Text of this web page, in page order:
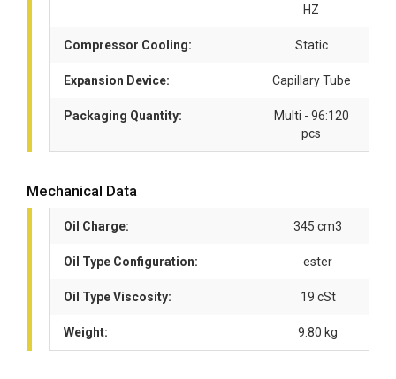
HZ
Compressor Cooling: Static
Expansion Device: Capillary Tube
Packaging Quantity:
Multi - 96:120
pcs
Mechanical Data
Oil Charge: 345 cm3
Oil Type Configuration: ester
Oil Type Viscosity: 19 cSt
Weight: 9.80 kg